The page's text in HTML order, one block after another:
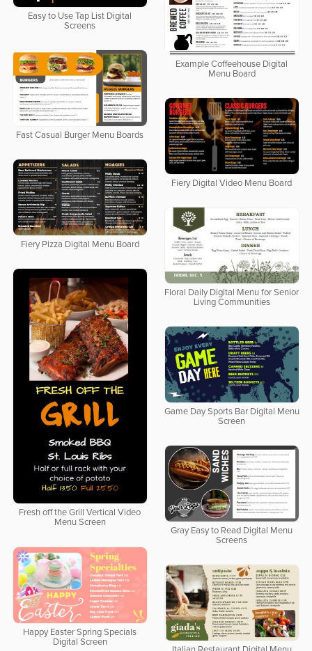
Easy to Use Tap List Digital
Screens
Example Coffeehouse Digital
Menu Board
Fast Casual Burger Menu Boards
Fiery Digital Video Menu Board
Fiery Pizza Digital Menu Board
Floral Daily Digital Menu for Senior
Living Communities
Fresh off the Grill Vertical Video
Menu Screen
Game Day Sports Bar Digital Menu
Screen
Gray Easy to Read Digital Menu
Screens
Happy Easter Spring Specials
Digital Screen